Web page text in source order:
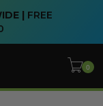
| FREE